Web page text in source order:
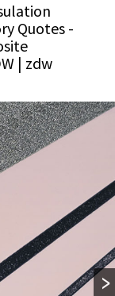
Quotes -
| zdw